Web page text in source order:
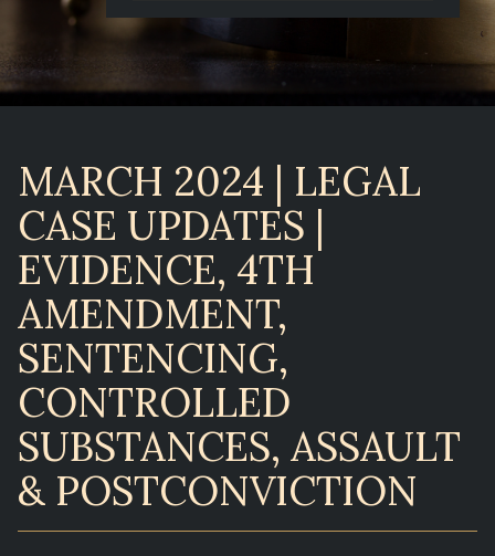
MARCH 2024 | LEGAL
CASE UPDATES |
EVIDENCE, 4TH
AMENDMENT,
SENTENCING,
CONTROLLED
SUBSTANCES, ASSAULT
& POSTCONVICTION